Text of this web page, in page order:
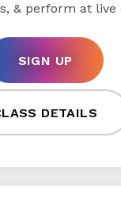
& perform at live
SIGN UP
DETAILS